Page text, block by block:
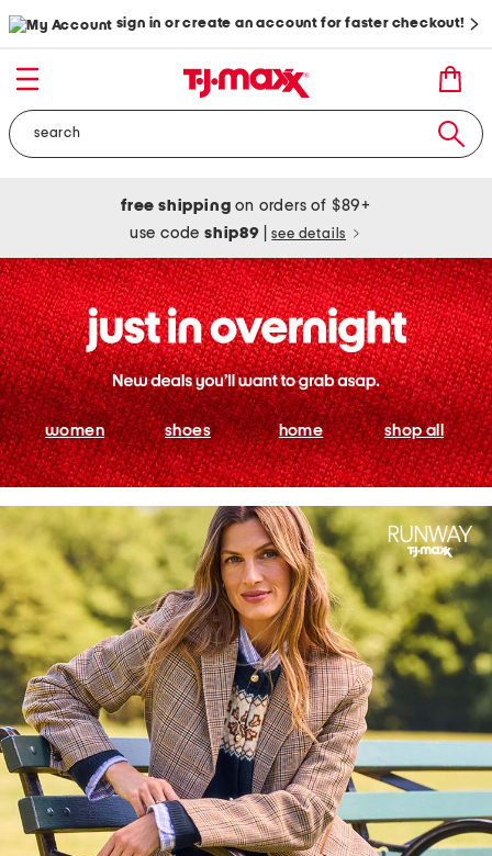
sign in or create an account for faster checkout!
free shipping on orders of $89+
use codeship89 see details
women shoes home shop all